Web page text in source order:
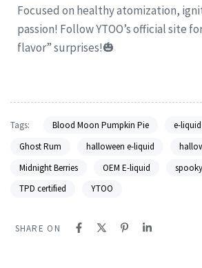
Focused on healthy atomization,
passion! Follow YTOO’s official site
flavor” surprises!🎃
Tags: Blood Moon Pumpkin Pie
e-
Ghost Rum
halloween e-liquid
Midnight Berries
OEM E-liquid
TPD certified
YTOO
SHARE ON